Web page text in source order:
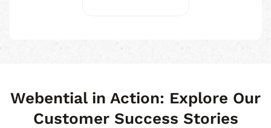
Webential in Action: Explore Our
Customer Success Stories